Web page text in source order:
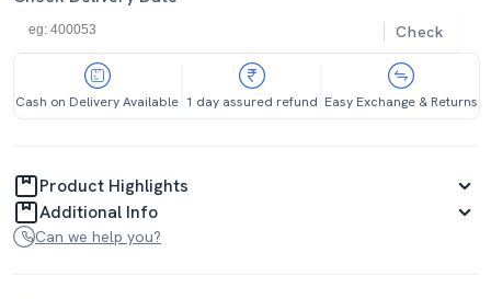
Check
Cash on Delivery Available 1 day assured refund Easy Exchange & Returns
Product Highlights
Additional Info
Can we help you?